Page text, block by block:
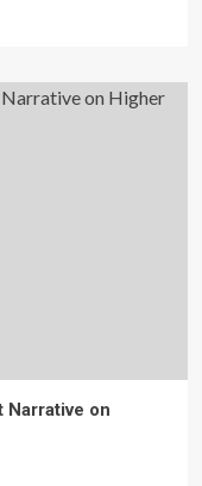
Narrative on